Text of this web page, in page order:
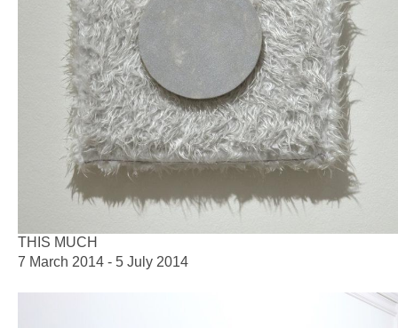
THIS MUCH
7 March 2014 - 5 July 2014